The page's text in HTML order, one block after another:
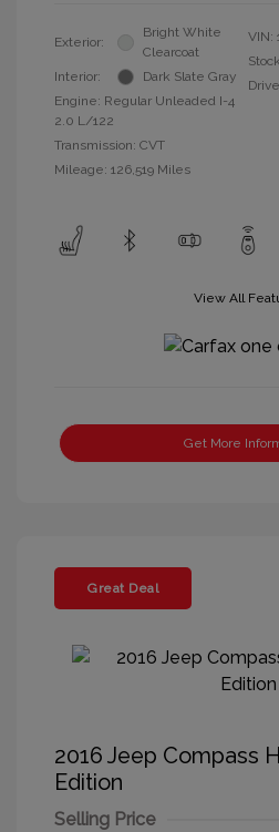
Exterior:
Bright White
Clearcoat
Interior:
Dark Slate Gray
Engine: Regular Unleaded I-4
2.0 L/122
Transmission: CVT
Mileage: 126,519 Miles
VIN:
View All
Get More
Great Deal
2016 Jeep Compass
Edition
Selling Price